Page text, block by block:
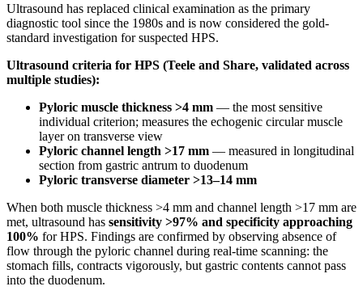
Ultrasound has replaced clinical examination as the primary
diagnostic tool since the 1980s and is now considered the gold-
standard investigation for suspected HPS.
Ultrasound criteria for HPS (Teele and Share, validated across
multiple studies):
Pyloric muscle thickness >4 mm — the most sensitive
individual criterion; measures the echogenic circular muscle
layer on transverse view
Pyloric channel length >17 mm — measured in longitudinal
section from gastric antrum to duodenum
Pyloric transverse diameter >13–14 mm
When both muscle thickness >4 mm and channel length >17 mm are
met, ultrasound has sensitivity >97% and specificity approaching
100% for HPS. Findings are confirmed by observing absence of
flow through the pyloric channel during real-time scanning: the
stomach fills, contracts vigorously, but gastric contents cannot pass
into the duodenum.